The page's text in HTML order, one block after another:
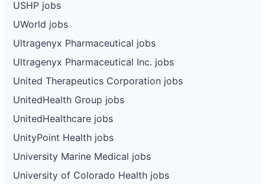
USHP jobs
UWorld jobs
Ultragenyx Pharmaceutical jobs
Ultragenyx Pharmaceutical Inc. jobs
United Therapeutics Corporation jobs
UnitedHealth Group jobs
UnitedHealthcare jobs
UnityPoint Health jobs
University Marine Medical jobs
University of Colorado Health jobs